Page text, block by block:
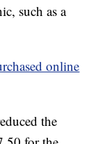
such as a
online
the